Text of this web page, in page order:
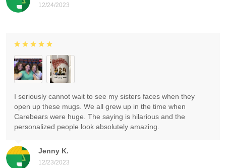
12/24/2023
Jenny K.
12/23/2023
I seriously cannot wait to see my sisters faces when they
open up these mugs. We all grew up in the time when
Carebears were huge. The saying is hilarious and the
personalized people look absolutely amazing.